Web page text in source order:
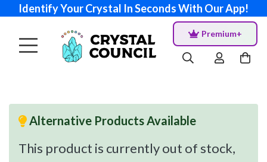
Identify Your Crystal In Seconds With Our App!
Premium+
Alternative Products Available
This product is currently out of stock,